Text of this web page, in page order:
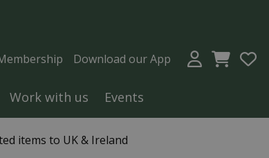
items to UK & Ireland
Download our App
Work with us
Events